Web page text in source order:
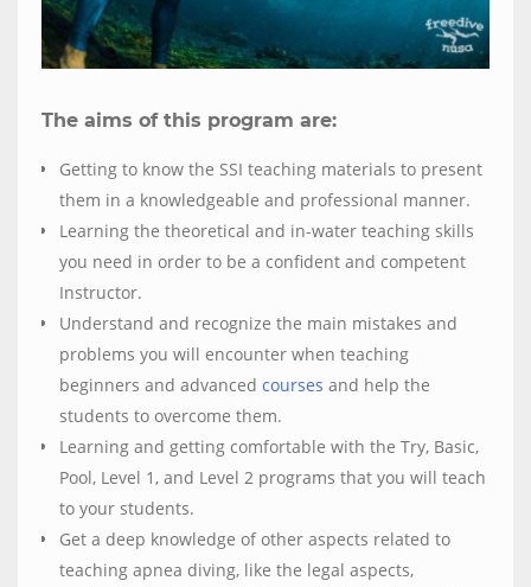
The aims of this program are:
Getting to know the SSI teaching materials to present
them in a knowledgeable and professional manner.
Learning the theoretical and in-water teaching skills
you need in order to be a confident and competent
Instructor.
Understand and recognize the main mistakes and
problems you will encounter when teaching
beginners and advanced courses and help the
students to overcome them.
Learning and getting comfortable with the Try, Basic,
Pool, Level 1, and Level 2 programs that you will teach
to your students.
Get a deep knowledge of other aspects related to
teaching apnea diving, like the legal aspects,